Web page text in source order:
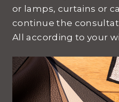
or lamps, curtains or
continue the
All according to your